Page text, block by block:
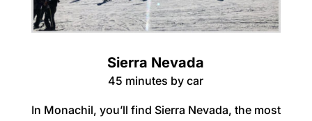
Sierra Nevada
45 minutes by car
In Monachil, you’ll find Sierra Nevada, the most